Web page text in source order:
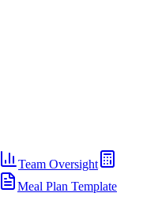
Team Oversight
Meal Plan Template